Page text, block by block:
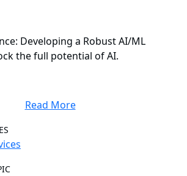
Developing a Robust AI/ML
the full potential of AI.
Read More